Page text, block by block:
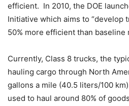
efficient. In 2010, the DOE
Initiative which aims to “develop
50% more efficient than baseline
Currently, Class 8 trucks, the
hauling cargo through North
gallons a mile (40.5 liters/100
used to haul around 80% of